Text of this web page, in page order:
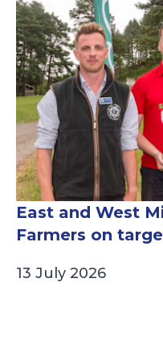
East and West
Farmers on
13 July 2026